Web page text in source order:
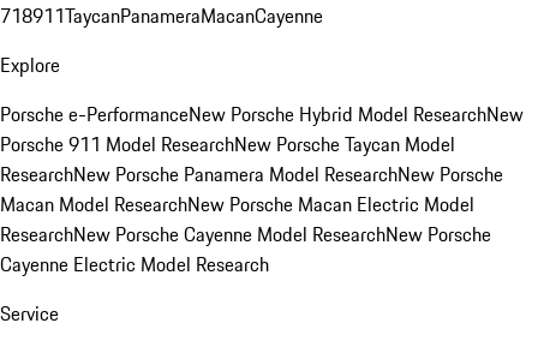
718911TaycanPanameraMacanCayenne
Explore
Porsche e-PerformanceNew Porsche Hybrid Model ResearchNew
Porsche 911 Model ResearchNew Porsche Taycan Model
ResearchNew Porsche Panamera Model ResearchNew Porsche
Macan Model ResearchNew Porsche Macan Electric Model
ResearchNew Porsche Cayenne Model ResearchNew Porsche
Cayenne Electric Model Research
Service